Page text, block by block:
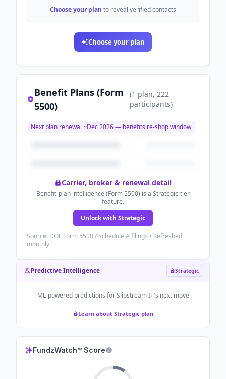
Choose your plan to reveal verified contacts
Choose your plan
Benefit Plans (Form
5500)
(1 plan, 222
participants)
Next plan renewal ~Dec 2026— benefits re-shop window
Carrier, broker & renewal detail
Benefit-plan intelligence (Form 5500) is a Strategic-tier
feature.
Unlock with Strategic
Source: DOL Form 5500 / Schedule A filings • Refreshed
monthly
Predictive Intelligence Strategic
ML-powered predictions forSlipstream IT's next move
Learn about Strategic plan
FundzWatch™ Score